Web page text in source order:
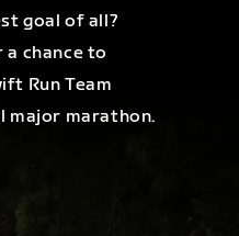
goal of all?
a chance to
Run Team
marathon.